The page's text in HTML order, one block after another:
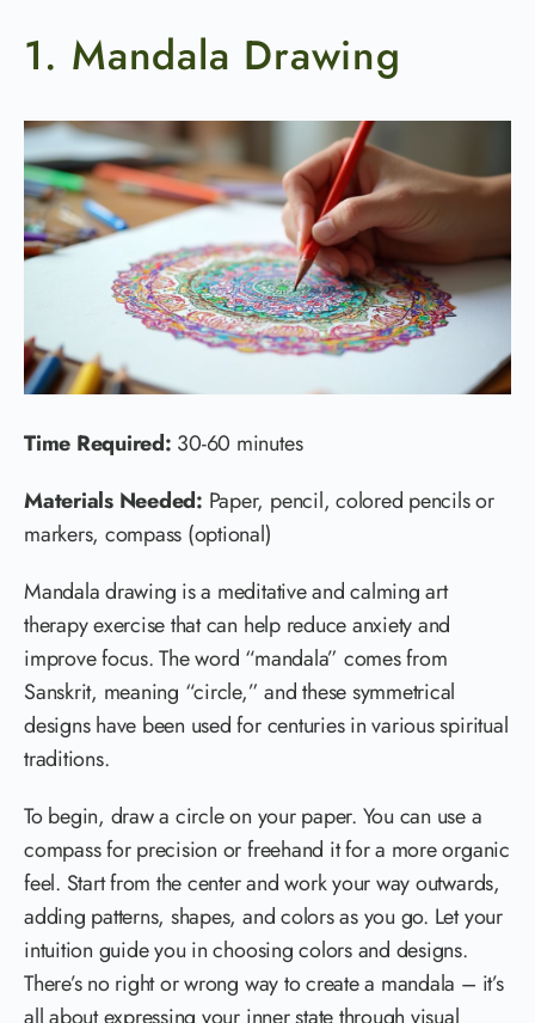
1. Mandala Drawing
Time Required: 30-60 minutes
Materials Needed: Paper, pencil, colored pencils or
markers, compass (optional)
Mandala drawing is a meditative and calming art
therapy exercise that can help reduce anxiety and
improve focus. The word “mandala” comes from
Sanskrit, meaning “circle,” and these symmetrical
designs have been used for centuries in various spiritual
traditions.
To begin, draw a circle on your paper. You can use a
compass for precision or freehand it for a more organic
feel. Start from the center and work your way outwards,
adding patterns, shapes, and colors as you go. Let your
intuition guide you in choosing colors and designs.
There’s no right or wrong way to create a mandala – it’s